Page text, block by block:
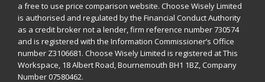
a free to use price comparison website. Choose Wisely Limited
is authorised and regulated by the Financial Conduct Authority
as a credit broker not a lender, firm reference number 730574
and is registered with the Information Commissioner’s Office
number Z3106681. Choose Wisely Limited is registered at This
Workspace, 18 Albert Road, Bournemouth BH1 1BZ,Company
Number 07580462.